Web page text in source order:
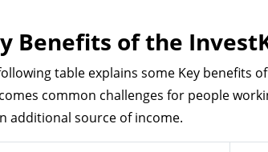
Benefits of the
table explains some Key benefits
common challenges for people
additional source of income.